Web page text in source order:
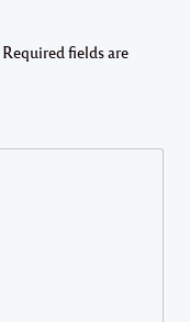
Required fields are